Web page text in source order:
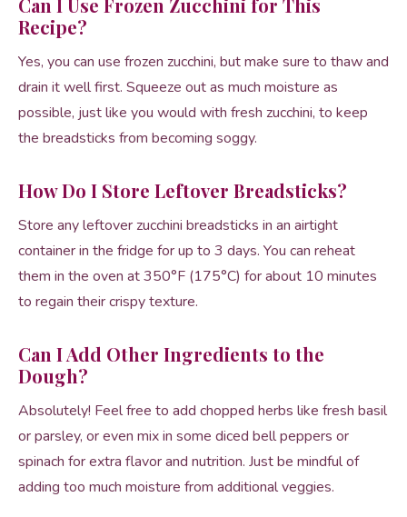
Recipe?
Yes, you can use frozen zucchini, but make sure to thaw and
drain it well first. Squeeze out as much moisture as
possible, just like you would with fresh zucchini, to keep
the breadsticks from becoming soggy.
How Do I Store Leftover Breadsticks?
Store any leftover zucchini breadsticks in an airtight
container in the fridge for up to 3 days. You can reheat
them in the oven at 350°F (175°C) for about 10 minutes
to regain their crispy texture.
Can I Add Other Ingredients to the
Dough?
Absolutely! Feel free to add chopped herbs like fresh basil
or parsley, or even mix in some diced bell peppers or
spinach for extra flavor and nutrition. Just be mindful of
adding too much moisture from additional veggies.